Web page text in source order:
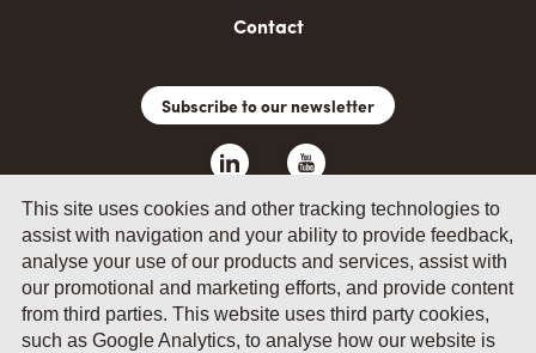
Contact
Subscribe to our newsletter
© 2026 by Fevia - Wetenschapsstraat 14, B-1040 Brussels
This site uses cookies and other tracking technologies to
assist with navigation and your ability to provide feedback,
analyse your use of our products and services, assist with
our promotional and marketing efforts, and provide content
from third parties. This website uses third party cookies,
such as Google Analytics, to analyse how our website is